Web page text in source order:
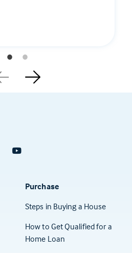
tab)
new tab)
(opens in a new tab)
Linkedin (opens in a new tab)
Purchase
Steps in Buying a House
How to Get Qualified for a
Home Loan